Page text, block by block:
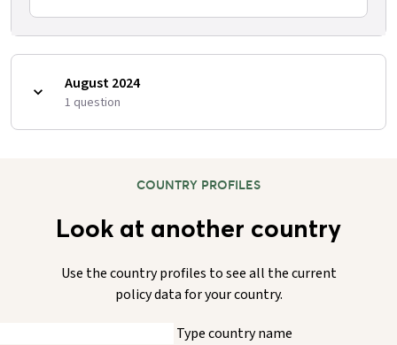
August 2024
1 question
COUNTRY PROFILES
Look at another country
Use the country profiles to see all the current
policy data for your country.
Type country name